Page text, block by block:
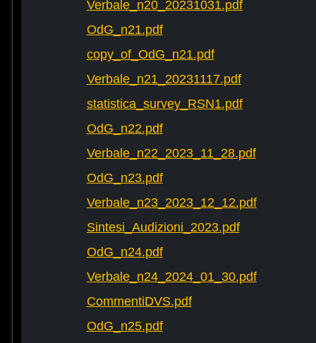
Verbale_n20_20231031.pdf
OdG_n21.pdf
copy_of_OdG_n21.pdf
Verbale_n21_20231117.pdf
statistica_survey_RSN1.pdf
OdG_n22.pdf
Verbale_n22_2023_11_28.pdf
OdG_n23.pdf
Verbale_n23_2023_12_12.pdf
Sintesi_Audizioni_2023.pdf
OdG_n24.pdf
Verbale_n24_2024_01_30.pdf
CommentiDVS.pdf
OdG_n25.pdf